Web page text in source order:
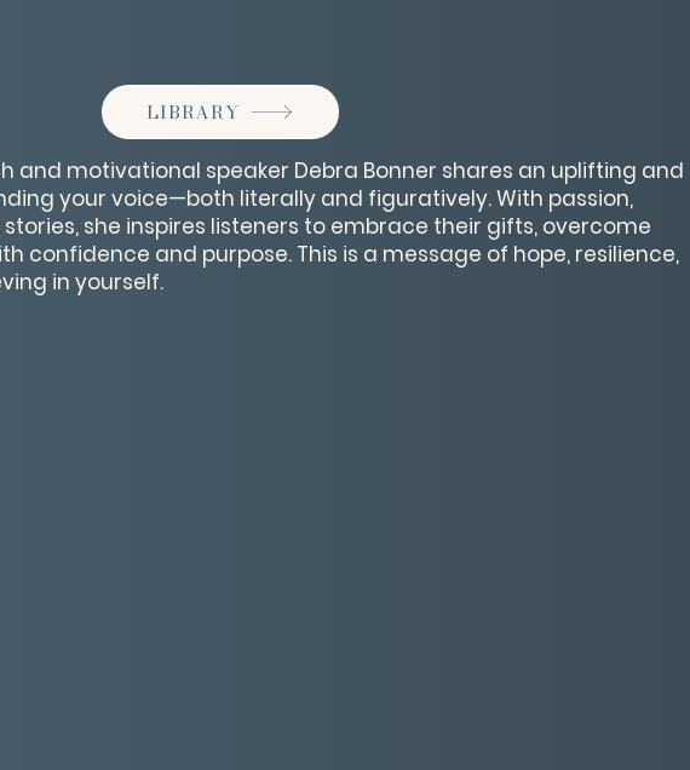
LIBRARY
and motivational speaker Debra Bonner shares an uplifting and
your voice—both literally and figuratively. With passion,
she inspires listeners to embrace their gifts, overcome
confidence and purpose. This is a message of hope, resilience,
in yourself.